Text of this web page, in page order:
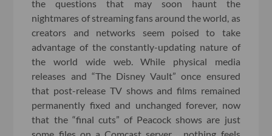
the questions that may soon haunt the
nightmares of streaming fans around the world, as
creators and networks seem poised to take
advantage of the constantly-updating nature of
the world wide web. While physical media
releases and “The Disney Vault” once ensured
that post-release TV shows and films remained
permanently fixed and unchanged forever, now
that the “final cuts” of Peacock shows are just
some files on a Comcast server… nothing feels